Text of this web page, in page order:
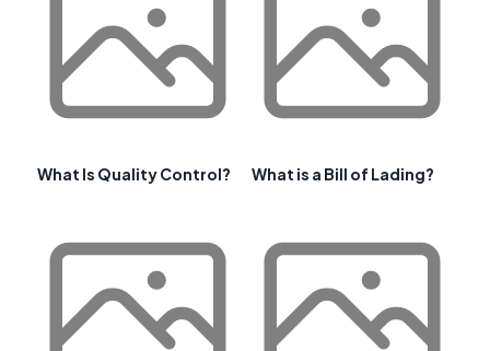
What Is Quality Control? What is a Bill of Lading?